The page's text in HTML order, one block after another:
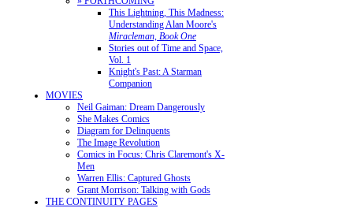
This Lightning, This Madness:
Understanding Alan Moore's
Miracleman, Book One
Stories out of Time and Space,
Vol. 1
Knight's Past: A Starman
Companion
MOVIES
Neil Gaiman: Dream Dangerously
She Makes Comics
Diagram for Delinquents
The Image Revolution
Comics in Focus: Chris Claremont's X-
Men
Warren Ellis: Captured Ghosts
Grant Morrison: Talking with Gods
THE CONTINUITY PAGES